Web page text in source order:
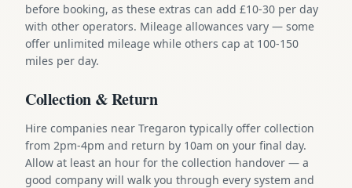
before booking, as these extras can add £10-30 per day
with other operators. Mileage allowances vary — some
offer unlimited mileage while others cap at 100-150
miles per day.
Collection & Return
Hire companies near Tregaron typically offer collection
from 2pm-4pm and return by 10am on your final day.
Allow at least an hour for the collection handover — a
good company will walk you through every system and